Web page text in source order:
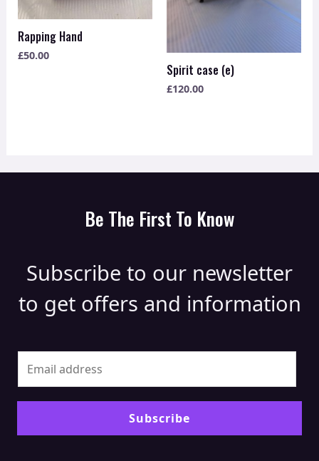
Rapping Hand
£50.00
Spirit case (e)
£120.00
Be The First To Know
Subscribe to our newsletter
to get offers and information
Subscribe